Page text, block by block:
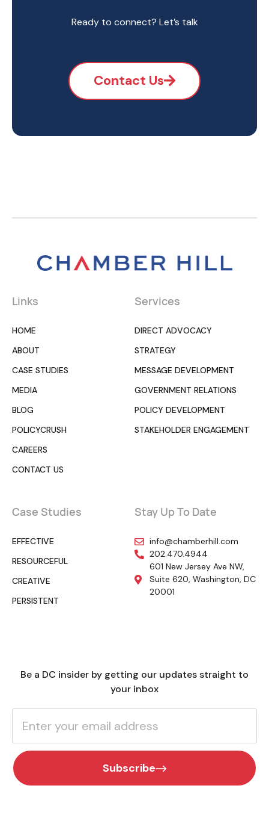
Ready to connect? Let’s talk
Contact Us
Links
HOME
ABOUT
CASE STUDIES
MEDIA
BLOG
POLICYCRUSH
CAREERS
CONTACT US
Services
DIRECT ADVOCACY
STRATEGY
MESSAGE DEVELOPMENT
GOVERNMENT RELATIONS
POLICY DEVELOPMENT
STAKEHOLDER ENGAGEMENT
Case Studies
EFFECTIVE
RESOURCEFUL
CREATIVE
PERSISTENT
Stay Up To Date
info@chamberhill.com
202.470.4944
601 New Jersey Ave NW,
Suite 620, Washington, DC
20001
Be a DC insider by getting our updates straight to
your inbox
Subscribe